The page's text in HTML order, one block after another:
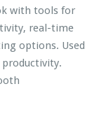
with tools for
real-time
options. Used
productivity.